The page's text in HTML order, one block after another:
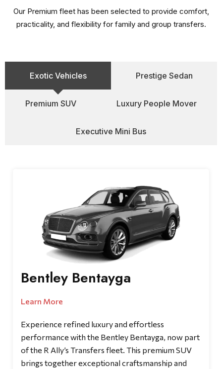
Our Premium fleet has been selected to provide comfort,
practicality, and flexibility for family and group transfers.
Exotic Vehicles Prestige Sedan
Premium SUV Luxury People Mover
Executive Mini Bus
Bentley Bentayga
Learn More
Experience refined luxury and effortless
performance with the Bentley Bentayga, now part
of the R Ally’s Transfers fleet. This premium SUV
brings together exceptional craftsmanship and